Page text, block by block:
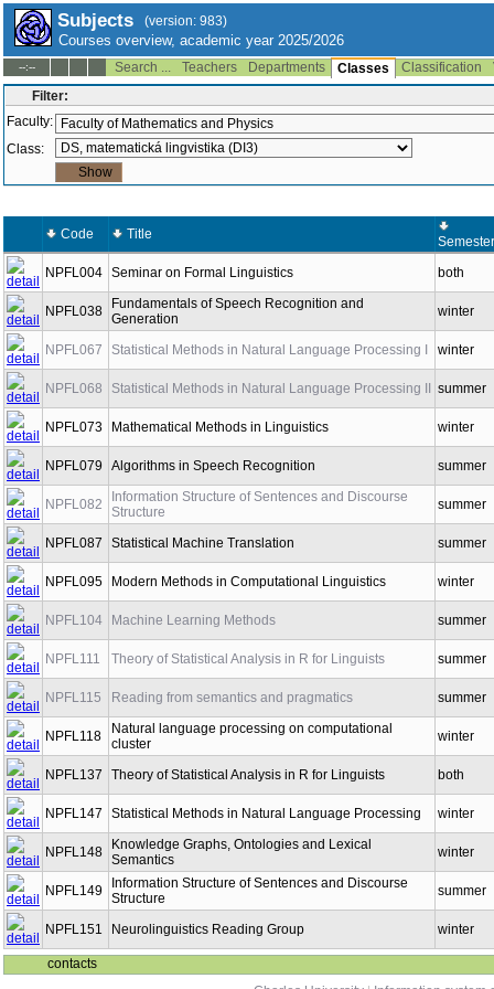
Subjects (version: 983)
Courses overview, academic year 2025/2026
--:-- Search ... Teachers Departments Classes Classification
Filter:
Faculty:
Class:
Code Title
Semester
NPFL004 Seminar on Formal Linguistics both
NPFL038
Fundamentals of Speech Recognition and
Generation
winter
NPFL067 Statistical Methods in Natural Language Processing I winter
NPFL068 Statistical Methods in Natural Language Processing II summer
NPFL073 Mathematical Methods in Linguistics winter
NPFL079 Algorithms in Speech Recognition summer
NPFL082
Information Structure of Sentences and Discourse
Structure
summer
NPFL087 Statistical Machine Translation summer
NPFL095 Modern Methods in Computational Linguistics winter
NPFL104 Machine Learning Methods summer
NPFL111 Theory of Statistical Analysis in R for Linguists summer
NPFL115 Reading from semantics and pragmatics summer
NPFL118
Natural language processing on computational
cluster
winter
NPFL137 Theory of Statistical Analysis in R for Linguists both
NPFL147 Statistical Methods in Natural Language Processing winter
NPFL148
Knowledge Graphs, Ontologies and Lexical
Semantics
winter
NPFL149
Information Structure of Sentences and Discourse
Structure
summer
NPFL151 Neurolinguistics Reading Group winter
contacts